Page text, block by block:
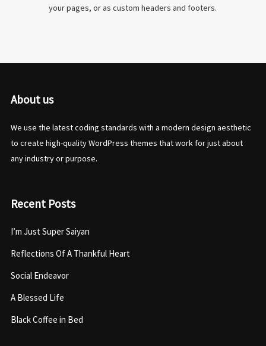
your pages, or as custom headers and footers.
About us
We use the latest coding standards with a modern design aesthetic
to create high-quality WordPress themes that work for just about
any industry or purpose.
Recent Posts
I’m Just Super Saiyan
Reflections Of A Thankful Heart
Social Endeavor
A Blessed Life
Black Coffee in Bed